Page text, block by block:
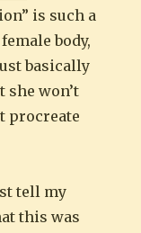
is such a
body,
basically
won’t
procreate
tell my
this was